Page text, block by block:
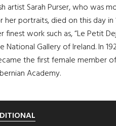
artist Sarah Purser, who was
her portraits, died on this day in
finest work such as, “Le Petit
National Gallery of Ireland. In
the first female member
Academy.